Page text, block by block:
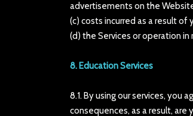
advertisements on the
(c) costs incurred as a result
(d) the Services or operation
8. Education Services
8.1. By using our services, you
consequences, as a result, are